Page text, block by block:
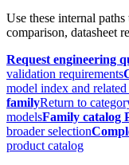
Use these internal
comparison, datasheet
Request engineering
validation requirements
model index and related
familyReturn to
modelsFamily catalog
broader selection
product catalog